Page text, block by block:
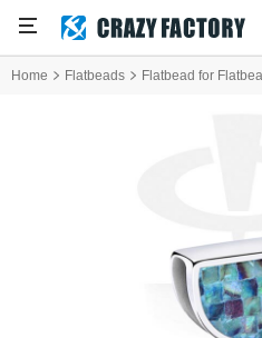
Home Flatbeads Flatbead for